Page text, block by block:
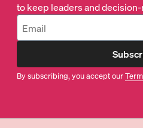
to keep leaders and
By subscribing, you accept our